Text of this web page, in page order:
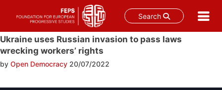
Search
Skip
to
Ukraine uses Russian invasion to pass laws
wrecking workers’ rights
by Open Democracy 20/07/2022